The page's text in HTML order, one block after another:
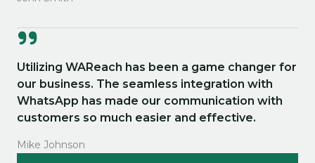
Utilizing WAReach has been a game changer for
our business. The seamless integration with
WhatsApp has made our communication with
customers so much easier and effective.
Mike Johnson